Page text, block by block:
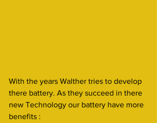
With the years Walther tries to develop
there battery. As they succeed in there
new Technology our battery have more
benefits :